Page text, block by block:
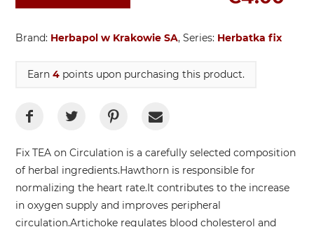
Brand: Herbapol w Krakowie SA, Series: Herbatka fix
Earn 4 points upon purchasing this product.
Fix TEA on Circulation is a carefully selected composition
of herbal ingredients.Hawthorn is responsible for
normalizing the heart rate.It contributes to the increase
in oxygen supply and improves peripheral
circulation.Artichoke regulates blood cholesterol and